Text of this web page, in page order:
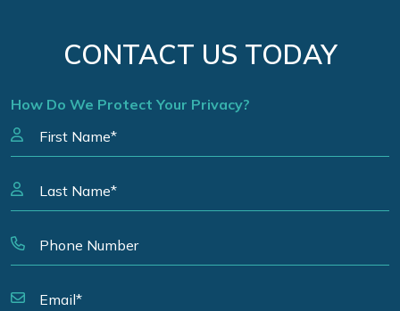
CONTACT US TODAY
How Do We Protect Your Privacy?